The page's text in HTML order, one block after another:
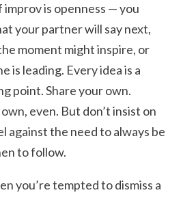
is openness — you
your partner will say next,
moment might inspire, or
is leading. Every idea is a
point. Share your own.
even. But don’t insist on
against the need to always be
to follow.
you’re tempted to dismiss a